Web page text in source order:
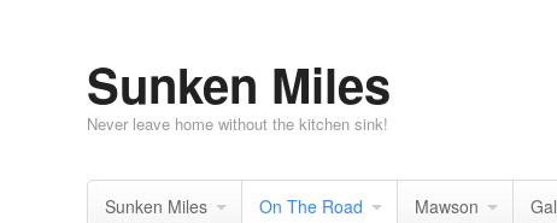
Sunken Miles
Never leave home without the kitchen sink!
Sunken Miles On The Road Mawson